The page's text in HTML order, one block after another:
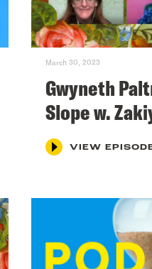
March 30, 2023
Gwyneth
Slope w.
VIEW